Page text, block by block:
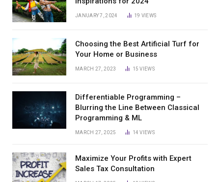
JANUARY 7, 2024 19 VIEWS
Choosing the Best Artificial Turf for
Your Home or Business
MARCH 27, 2023 15VIEWS
Differentiable Programming –
Blurring the Line Between Classical
Programming & ML
MARCH 27, 2025 14VIEWS
Maximize Your Profits with Expert
Sales Tax Consultation